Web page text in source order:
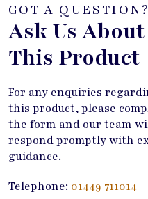
GOT A
Ask Us About
This Product
For any enquiries
this product, please
the form and our team
respond promptly with
guidance.
Telephone: 01449 711014